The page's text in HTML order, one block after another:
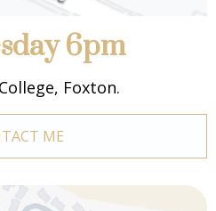
6pm
Foxton.
ME